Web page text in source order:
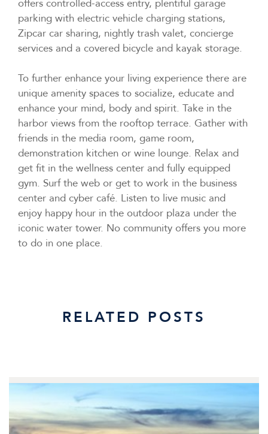
offers controlled-access entry, plentiful garage
parking with electric vehicle charging stations,
Zipcar car sharing, nightly trash valet, concierge
services and a covered bicycle and kayak storage.
To further enhance your living experience there are
unique amenity spaces to socialize, educate and
enhance your mind, body and spirit. Take in the
harbor views from the rooftop terrace. Gather with
friends in the media room, game room,
demonstration kitchen or wine lounge. Relax and
get fit in the wellness center and fully equipped
gym. Surf the web or get to work in the business
center and cyber café. Listen to live music and
enjoy happy hour in the outdoor plaza under the
iconic water tower. No community offers you more
to do in one place.
RELATED POSTS